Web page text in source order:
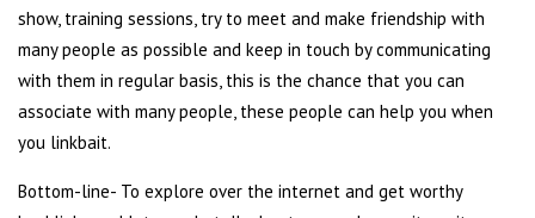
show, training sessions, try to meet and make friendship with
many people as possible and keep in touch by communicating
with them in regular basis, this is the chance that you can
associate with many people, these people can help you when
you linkbait.
Bottom-line- To explore over the internet and get worthy